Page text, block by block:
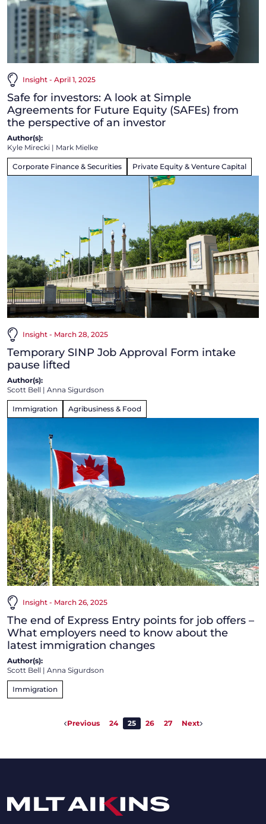
Insight - April 1, 2025
Safe for investors: A look at Simple
Agreements for Future Equity (SAFEs) from
the perspective of an investor
Author(s):
Kyle Mirecki | Mark Mielke
Corporate Finance & Securities Private Equity & Venture Capital
Insight - March 28, 2025
Temporary SINP Job Approval Form intake
pause lifted
Author(s):
Scott Bell | Anna Sigurdson
Immigration Agribusiness & Food
Insight - March 26, 2025
The end of Express Entry points for job offers –
What employers need to know about the
latest immigration changes
Author(s):
Scott Bell | Anna Sigurdson
Immigration
Previous 24 25 26 27 Next